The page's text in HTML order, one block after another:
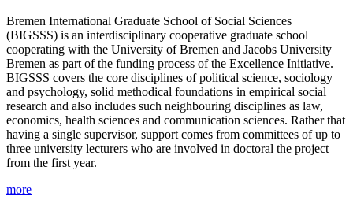
Bremen International Graduate School of Social Sciences
(BIGSSS) is an interdisciplinary cooperative graduate school
cooperating with the University of Bremen and Jacobs University
Bremen as part of the funding process of the Excellence Initiative.
BIGSSS covers the core disciplines of political science, sociology
and psychology, solid methodical foundations in empirical social
research and also includes such neighbouring disciplines as law,
economics, health sciences and communication sciences. Rather that
having a single supervisor, support comes from committees of up to
three university lecturers who are involved in doctoral the project
from the first year.
more